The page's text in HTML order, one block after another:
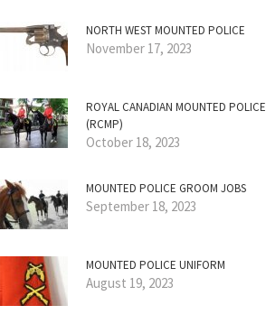
NORTH WEST MOUNTED POLICE
November 17, 2023
ROYAL CANADIAN MOUNTED POLICE
(RCMP)
October 18, 2023
MOUNTED POLICE GROOM JOBS
September 18, 2023
MOUNTED POLICE UNIFORM
August 19, 2023